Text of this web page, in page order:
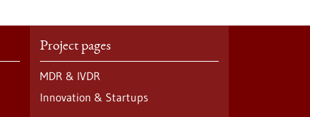
Project pages
MDR & IVDR
Innovation & Startups